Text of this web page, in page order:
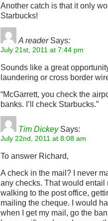
Another catch is that it only
Starbucks!
A readerSays:
July 21st, 2011 at 7:44 pm
Sounds like a great
laundering or cross border
“McGarrett, you check the
banks. I’ll check Starbucks.”
Tim DickeySays:
July 22nd, 2011 at 8:08 am
To answer Richard,
A check in the mail? I never
any checks. That would
walking to the post office,
mailing the cheque. I would
when I get my mail, go the